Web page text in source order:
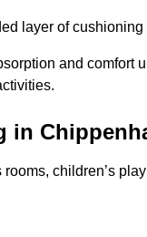
layer of
and comfort
in
children’s